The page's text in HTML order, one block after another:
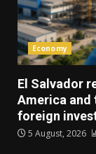
Economy
El Salvador
America and
foreign
5 August, 2026